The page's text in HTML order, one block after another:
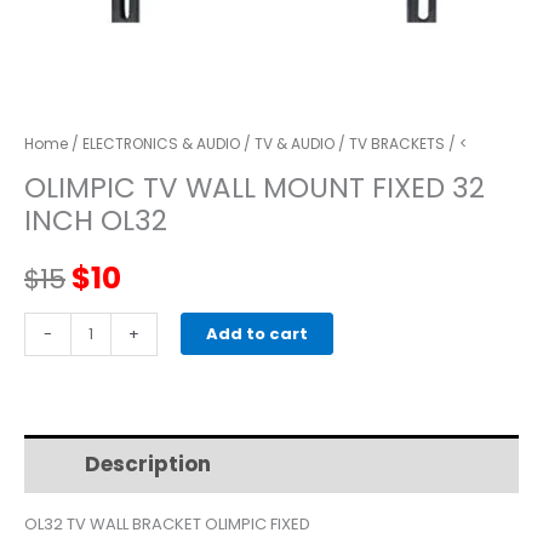
Home / ELECTRONICS & AUDIO / TV & AUDIO / TV BRACKETS / <
OLIMPIC TV WALL MOUNT FIXED 32
INCH OL32
$15Original
price
$15.
$10
price
$10.
-
TV
FIXED
INCH
OL32
+ Add to cart
Description
OL32 TV WALL BRACKET OLIMPIC FIXED